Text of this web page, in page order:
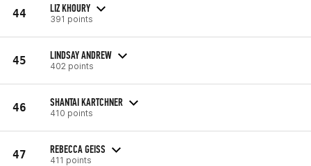
44 LIZ KHOURY
391 points
45 LINDSAY ANDREW
402 points
46 SHANTAI KARTCHNER
410 points
47 REBECCA GEISS
411 points